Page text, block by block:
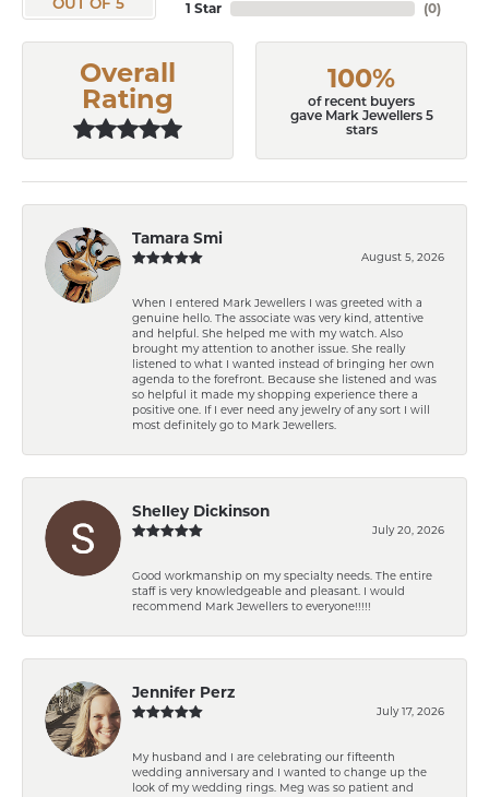
OUT OF 5 1 Star (0)
Overall
Rating
100%
of recent buyers
gave Mark Jewellers 5
stars
Tamara Smi
August 5, 2026
When I entered Mark Jewellers I was greeted with a
genuine hello. The associate was very kind, attentive
and helpful. She helped me with my watch. Also
brought my attention to another issue. She really
listened to what I wanted instead of bringing her own
agenda to the forefront. Because she listened and was
so helpful it made my shopping experience there a
positive one. If I ever need any jewelry of any sort I will
most definitely go to Mark Jewellers.
Shelley Dickinson
July 20, 2026
Good workmanship on my specialty needs. The entire
staff is very knowledgeable and pleasant. I would
recommend Mark Jewellers to everyone!!!!!
Jennifer Perz
July 17, 2026
My husband and I are celebrating our fifteenth
wedding anniversary and I wanted to change up the
look of my wedding rings. Meg was so patient and